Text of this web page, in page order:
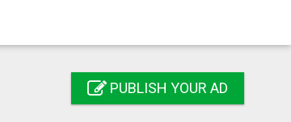
PUBLISH YOUR AD